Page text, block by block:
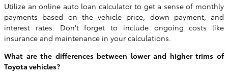
Utilize an online auto loan calculator to get a sense of monthly
payments based on the vehicle price, down payment, and
interest rates. Don't forget to include ongoing costs like
insurance and maintenance in your calculations.
What are the differences between lower and higher trims of
Toyota vehicles?